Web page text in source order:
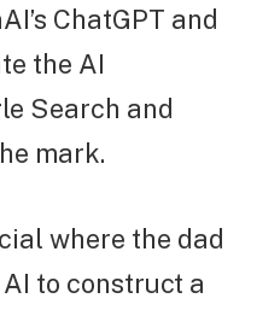
ChatGPT and
the AI
Search and
mark.
where the dad
to construct a